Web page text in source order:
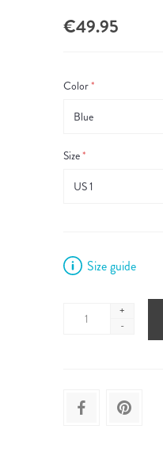
€49.95
Color*
Size*
Size guide
+
-